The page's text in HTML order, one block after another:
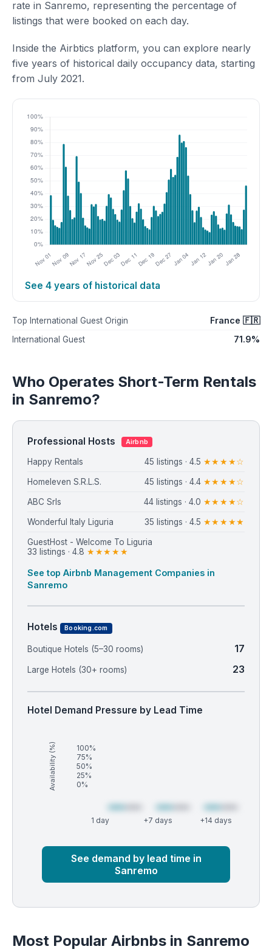
rate in Sanremo, representing the percentage of
listings that were booked on each day.
Inside the Airbtics platform, you can explore nearly
five years of historical daily occupancy data, starting
from July 2021.
See 4 years of historical data
Top International Guest Origin France 🇫🇷
International Guest 71.9%
Who Operates Short-Term Rentals
in Sanremo?
Professional Hosts Airbnb
Happy Rentals 45 listings · 4.5 ★★★★☆
⁨Homeleven S.R.L.S.⁩ 45 listings · 4.4 ★★★★☆
ABC Srls 44 listings · 4.0 ★★★★☆
Wonderful Italy Liguria 35 listings · 4.5 ★★★★★
GuestHost - Welcome To Liguria
33 listings · 4.8 ★★★★★
See top Airbnb Management Companies in
Sanremo
Hotels Booking.com
Boutique Hotels (5–30 rooms) 17
Large Hotels (30+ rooms) 23
Hotel Demand Pressure by Lead Time
Availability (%)
100%
75%
50%
25%
0%
1 day +7 days +14 days
See demand by lead time in
Sanremo
Most Popular Airbnbs in Sanremo